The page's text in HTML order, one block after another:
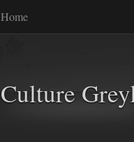
Home
Culture